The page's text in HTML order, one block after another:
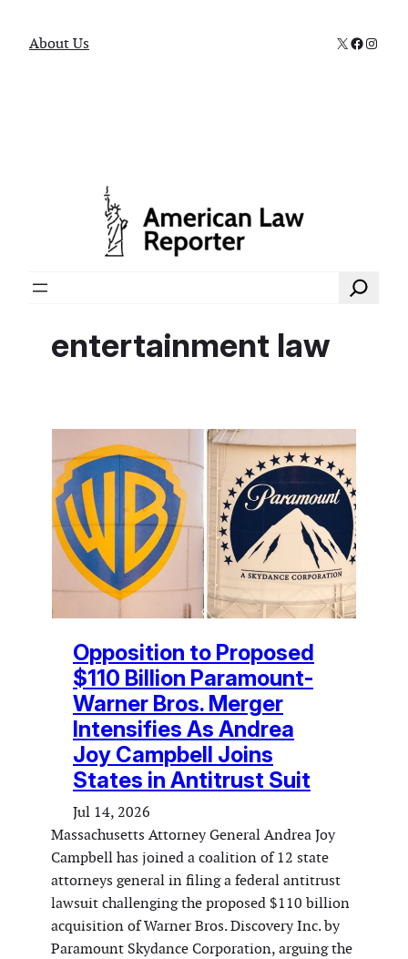
About Us X
Search
entertainment law
Opposition to Proposed
$110 Billion Paramount-
Warner Bros. Merger
Intensifies As Andrea
Joy Campbell Joins
States in Antitrust Suit
Jul 14, 2026
Massachusetts Attorney General Andrea Joy
Campbell has joined a coalition of 12 state
attorneys general in filing a federal antitrust
lawsuit challenging the proposed $110 billion
acquisition of Warner Bros. Discovery Inc. by
Paramount Skydance Corporation, arguing the